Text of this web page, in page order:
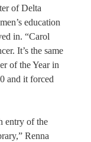
of Delta
education
in. “Carol
It’s the same
of the Year in
and it forced
entry of the
Renna